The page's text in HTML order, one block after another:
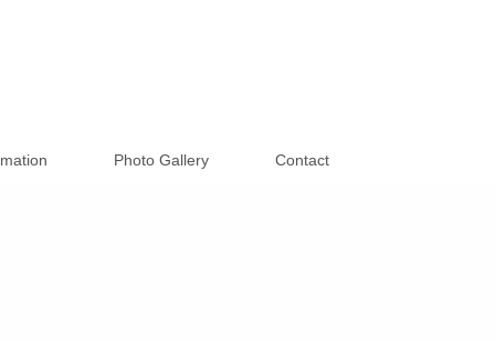
Photo Gallery Contact